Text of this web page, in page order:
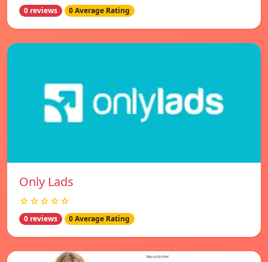
0 reviews 0 Average Rating
Only Lads
☆☆☆☆☆
0 reviews 0 Average Rating